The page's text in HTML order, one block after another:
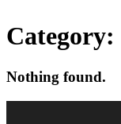
Category:
Nothing found.